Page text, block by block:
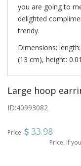
you are going to
delighted
trendy.
Dimensions:
(13 cm), height:
Large hoop
ID:40993082
Price: 33.98
Price, if